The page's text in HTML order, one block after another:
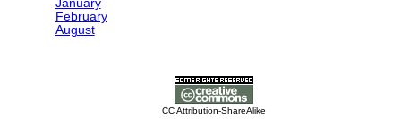
January
February
August
CC Attribution-ShareAlike